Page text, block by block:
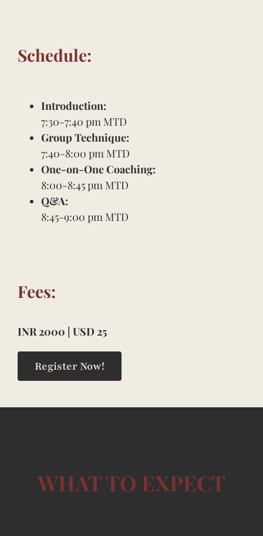
Schedule:
Introduction:
7:30-7:40 pm MTD
Group Technique:
7:40-8:00 pm MTD
One-on-One Coaching:
8:00-8:45 pm MTD
Q&A:
8:45-9:00 pm MTD
Fees:
INR 2000 | USD 25
Register Now!
WHAT TO EXPECT